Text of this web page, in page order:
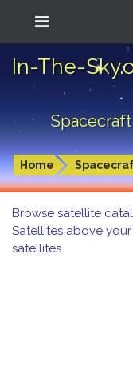
In-The-
Home
Browse satellite
Satellites above
satellites